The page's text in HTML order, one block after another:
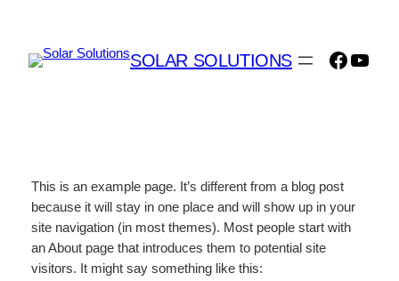
content
SOLAR SOLUTIONS
This is an example page. It’s different from a blog post
because it will stay in one place and will show up in your
site navigation (in most themes). Most people start with
an About page that introduces them to potential site
visitors. It might say something like this: